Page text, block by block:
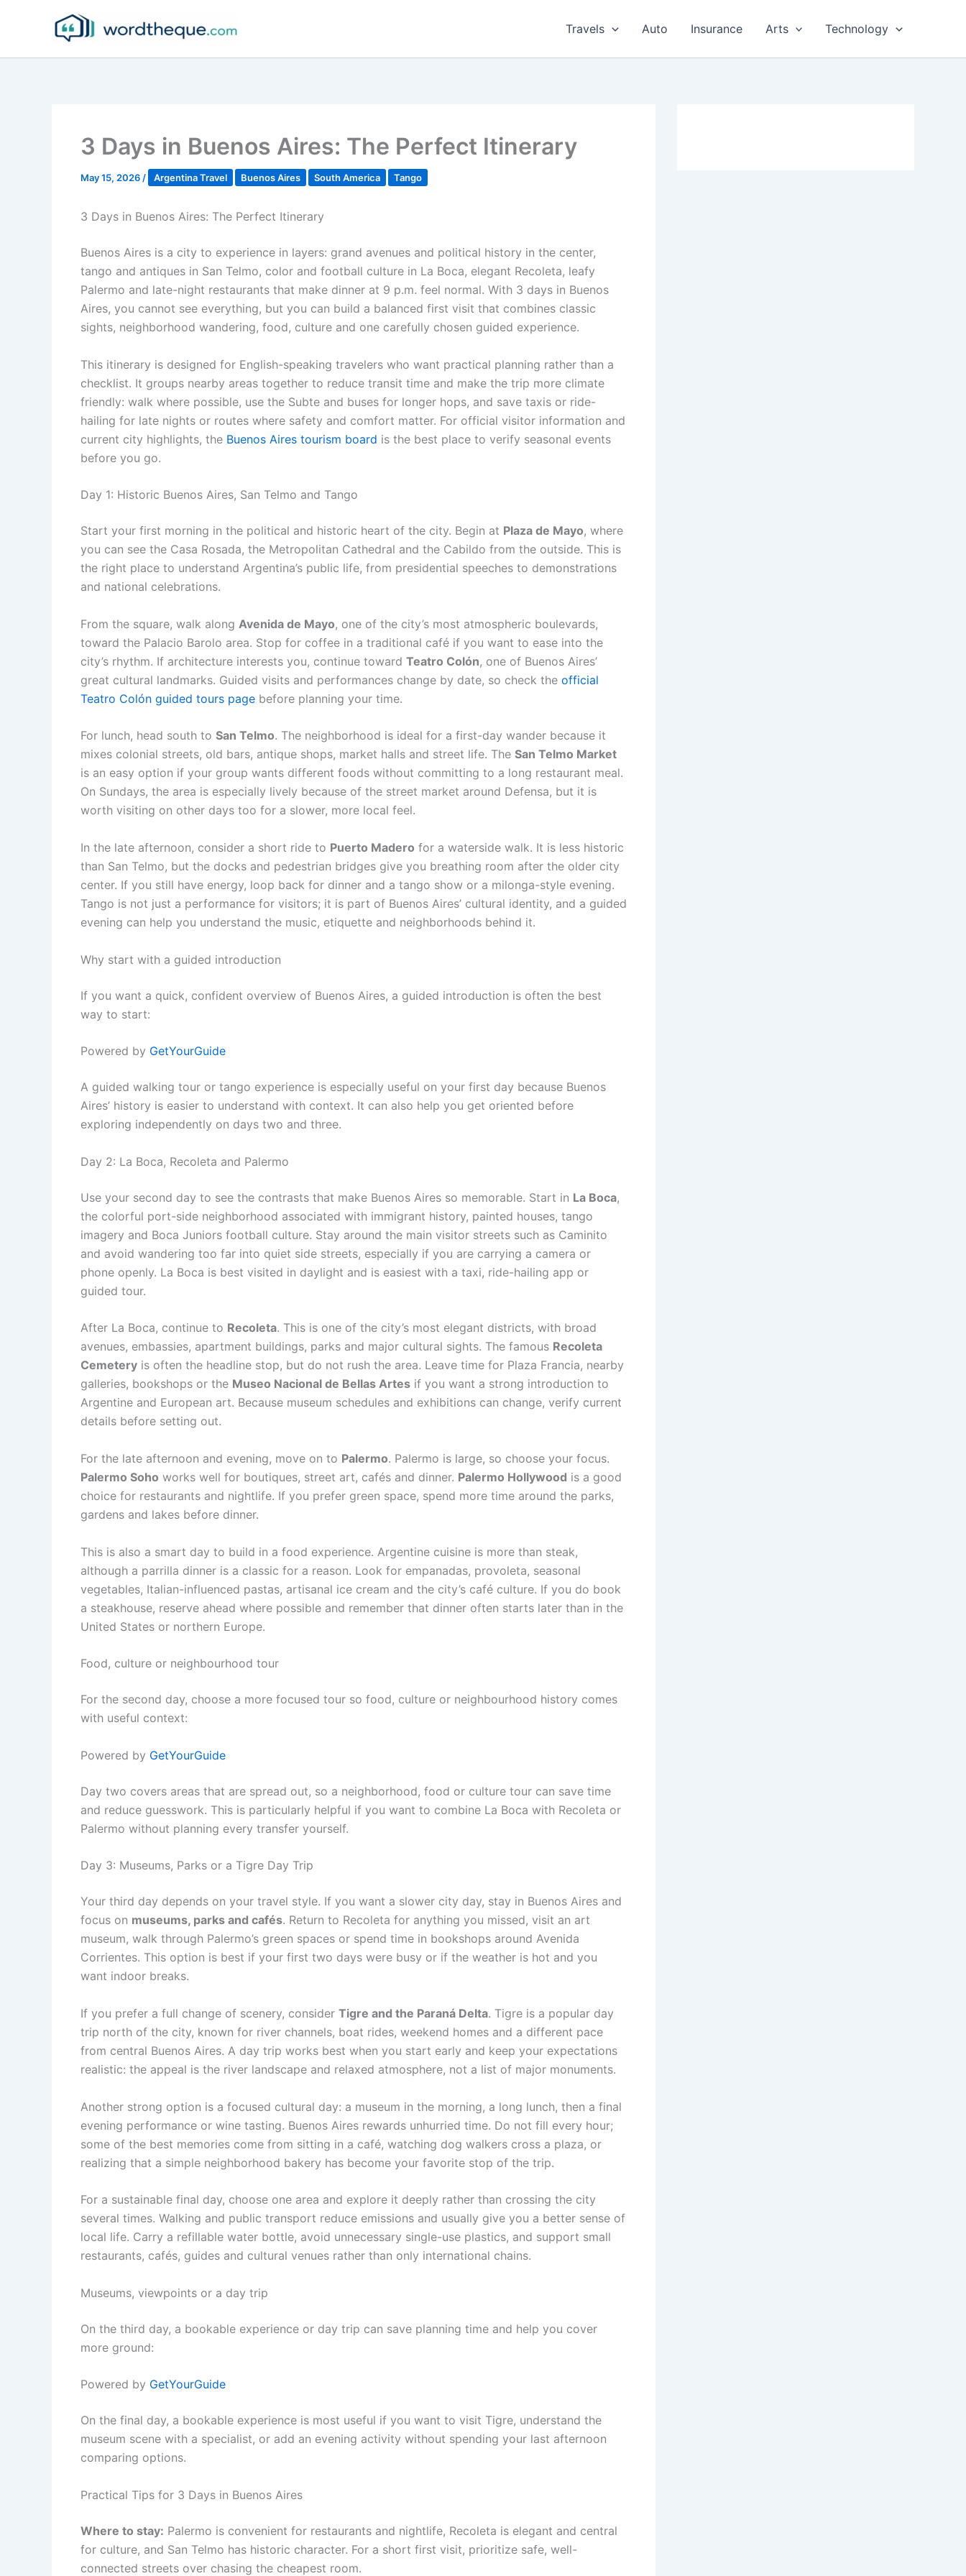
Travels Auto Insurance Arts Technology
3 Days in Buenos Aires: The Perfect Itinerary
May 15, 2026 / Argentina Travel Buenos Aires South America Tango
3 Days in Buenos Aires: The Perfect Itinerary
Buenos Aires is a city to experience in layers: grand avenues and political history in the center,
tango and antiques in San Telmo, color and football culture in La Boca, elegant Recoleta, leafy
Palermo and late-night restaurants that make dinner at 9 p.m. feel normal. With 3 days in Buenos
Aires, you cannot see everything, but you can build a balanced first visit that combines classic
sights, neighborhood wandering, food, culture and one carefully chosen guided experience.
This itinerary is designed for English-speaking travelers who want practical planning rather than a
checklist. It groups nearby areas together to reduce transit time and make the trip more climate
friendly: walk where possible, use the Subte and buses for longer hops, and save taxis or ride-
hailing for late nights or routes where safety and comfort matter. For official visitor information and
current city highlights, the Buenos Aires tourism board is the best place to verify seasonal events
before you go.
Day 1: Historic Buenos Aires, San Telmo and Tango
Start your first morning in the political and historic heart of the city. Begin at Plaza de Mayo, where
you can see the Casa Rosada, the Metropolitan Cathedral and the Cabildo from the outside. This is
the right place to understand Argentina’s public life, from presidential speeches to demonstrations
and national celebrations.
From the square, walk along Avenida de Mayo, one of the city’s most atmospheric boulevards,
toward the Palacio Barolo area. Stop for coffee in a traditional café if you want to ease into the
city’s rhythm. If architecture interests you, continue toward Teatro Colón, one of Buenos Aires’
great cultural landmarks. Guided visits and performances change by date, so check the official
Teatro Colón guided tours page before planning your time.
For lunch, head south to San Telmo. The neighborhood is ideal for a first-day wander because it
mixes colonial streets, old bars, antique shops, market halls and street life. The San Telmo Market
is an easy option if your group wants different foods without committing to a long restaurant meal.
On Sundays, the area is especially lively because of the street market around Defensa, but it is
worth visiting on other days too for a slower, more local feel.
In the late afternoon, consider a short ride to Puerto Madero for a waterside walk. It is less historic
than San Telmo, but the docks and pedestrian bridges give you breathing room after the older city
center. If you still have energy, loop back for dinner and a tango show or a milonga-style evening.
Tango is not just a performance for visitors; it is part of Buenos Aires’ cultural identity, and a guided
evening can help you understand the music, etiquette and neighborhoods behind it.
Why start with a guided introduction
If you want a quick, confident overview of Buenos Aires, a guided introduction is often the best
way to start:
Powered by GetYourGuide
A guided walking tour or tango experience is especially useful on your first day because Buenos
Aires’ history is easier to understand with context. It can also help you get oriented before
exploring independently on days two and three.
Day 2: La Boca, Recoleta and Palermo
Use your second day to see the contrasts that make Buenos Aires so memorable. Start in La Boca,
the colorful port-side neighborhood associated with immigrant history, painted houses, tango
imagery and Boca Juniors football culture. Stay around the main visitor streets such as Caminito
and avoid wandering too far into quiet side streets, especially if you are carrying a camera or
phone openly. La Boca is best visited in daylight and is easiest with a taxi, ride-hailing app or
guided tour.
After La Boca, continue to Recoleta. This is one of the city’s most elegant districts, with broad
avenues, embassies, apartment buildings, parks and major cultural sights. The famous Recoleta
Cemetery is often the headline stop, but do not rush the area. Leave time for Plaza Francia, nearby
galleries, bookshops or the Museo Nacional de Bellas Artes if you want a strong introduction to
Argentine and European art. Because museum schedules and exhibitions can change, verify current
details before setting out.
For the late afternoon and evening, move on to Palermo. Palermo is large, so choose your focus.
Palermo Soho works well for boutiques, street art, cafés and dinner. Palermo Hollywood is a good
choice for restaurants and nightlife. If you prefer green space, spend more time around the parks,
gardens and lakes before dinner.
This is also a smart day to build in a food experience. Argentine cuisine is more than steak,
although a parrilla dinner is a classic for a reason. Look for empanadas, provoleta, seasonal
vegetables, Italian-influenced pastas, artisanal ice cream and the city’s café culture. If you do book
a steakhouse, reserve ahead where possible and remember that dinner often starts later than in the
United States or northern Europe.
Food, culture or neighbourhood tour
For the second day, choose a more focused tour so food, culture or neighbourhood history comes
with useful context:
Powered by GetYourGuide
Day two covers areas that are spread out, so a neighborhood, food or culture tour can save time
and reduce guesswork. This is particularly helpful if you want to combine La Boca with Recoleta or
Palermo without planning every transfer yourself.
Day 3: Museums, Parks or a Tigre Day Trip
Your third day depends on your travel style. If you want a slower city day, stay in Buenos Aires and
focus on museums, parks and cafés. Return to Recoleta for anything you missed, visit an art
museum, walk through Palermo’s green spaces or spend time in bookshops around Avenida
Corrientes. This option is best if your first two days were busy or if the weather is hot and you
want indoor breaks.
If you prefer a full change of scenery, consider Tigre and the Paraná Delta. Tigre is a popular day
trip north of the city, known for river channels, boat rides, weekend homes and a different pace
from central Buenos Aires. A day trip works best when you start early and keep your expectations
realistic: the appeal is the river landscape and relaxed atmosphere, not a list of major monuments.
Another strong option is a focused cultural day: a museum in the morning, a long lunch, then a final
evening performance or wine tasting. Buenos Aires rewards unhurried time. Do not fill every hour;
some of the best memories come from sitting in a café, watching dog walkers cross a plaza, or
realizing that a simple neighborhood bakery has become your favorite stop of the trip.
For a sustainable final day, choose one area and explore it deeply rather than crossing the city
several times. Walking and public transport reduce emissions and usually give you a better sense of
local life. Carry a refillable water bottle, avoid unnecessary single-use plastics, and support small
restaurants, cafés, guides and cultural venues rather than only international chains.
Museums, viewpoints or a day trip
On the third day, a bookable experience or day trip can save planning time and help you cover
more ground:
Powered by GetYourGuide
On the final day, a bookable experience is most useful if you want to visit Tigre, understand the
museum scene with a specialist, or add an evening activity without spending your last afternoon
comparing options.
Practical Tips for 3 Days in Buenos Aires
Where to stay: Palermo is convenient for restaurants and nightlife, Recoleta is elegant and central
for culture, and San Telmo has historic character. For a short first visit, prioritize safe, well-
connected streets over chasing the cheapest room.